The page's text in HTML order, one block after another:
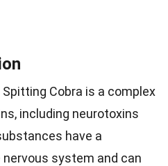
Cobra is a complex
including neurotoxins
have a
system and can